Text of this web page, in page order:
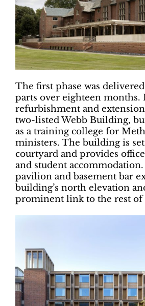
The first phase was
parts over eighteen months.
refurbishment and
two-listed Webb Building,
as a training college for
ministers. The building is
courtyard and provides
and student accommodation.
pavilion and basement bar
building’s north elevation
prominent link to the rest of